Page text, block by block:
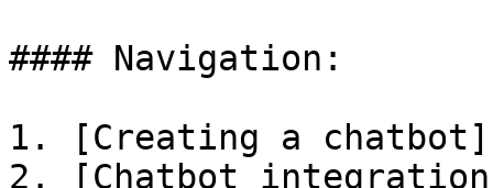
#### Navigation:
1. [Creating a
2. [Chatbot